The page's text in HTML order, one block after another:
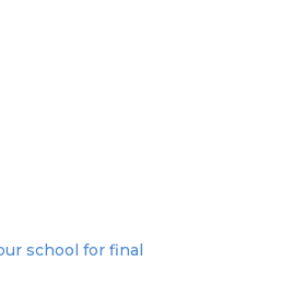
school for final